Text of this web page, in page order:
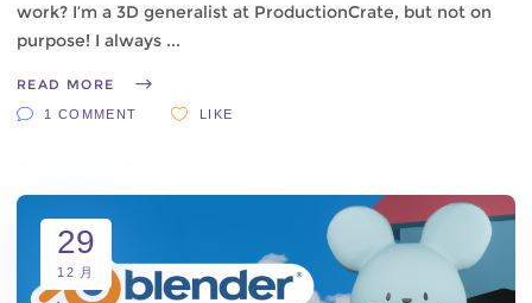
work? I’m a 3D generalist at ProductionCrate, but not on
purpose! I always
READ MORE
1 COMMENT LIKE
29
12 月